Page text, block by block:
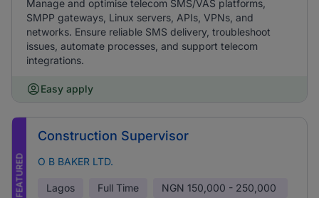
Manage and optimise telecom SMS/VAS platforms,
SMPP gateways, Linux servers, APIs, VPNs, and
networks. Ensure reliable SMS delivery, troubleshoot
issues, automate processes, and support telecom
integrations.
Easy apply
FEATURED
Construction Supervisor
O B BAKER LTD.
Lagos Full Time NGN 150,000 - 250,000